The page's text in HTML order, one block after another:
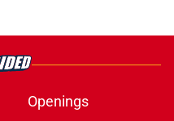
Openings